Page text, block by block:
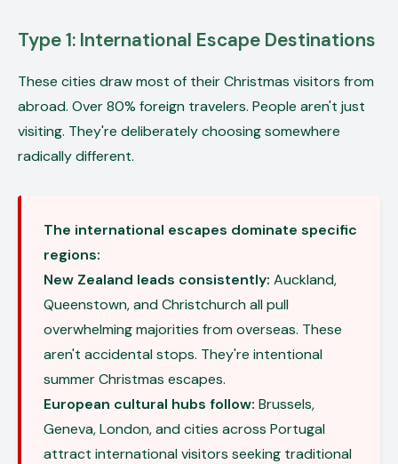
Type 1: International Escape Destinations
These cities draw most of their Christmas visitors from
abroad. Over 80% foreign travelers. People aren't just
visiting. They're deliberately choosing somewhere
radically different.
The international escapes dominate specific
regions:
New Zealand leads consistently: Auckland,
Queenstown, and Christchurch all pull
overwhelming majorities from overseas. These
aren't accidental stops. They're intentional
summer Christmas escapes.
European cultural hubs follow: Brussels,
Geneva, London, and cities across Portugal
attract international visitors seeking traditional